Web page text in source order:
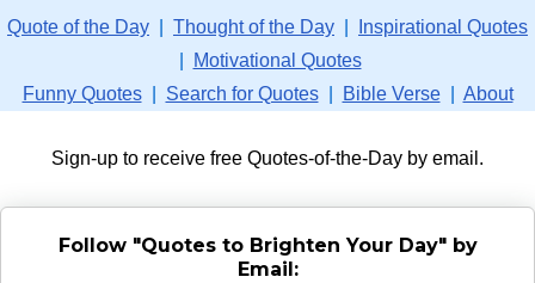
Quote of the Day Thought of the Day
Inspirational Quotes
Motivational Quotes
Funny Quotes| Search for Quotes| Bible Verse| About
Sign-up to receive free Quotes-of-the-Day by email.
Follow "Quotes to Brighten Your Day" by
Email: